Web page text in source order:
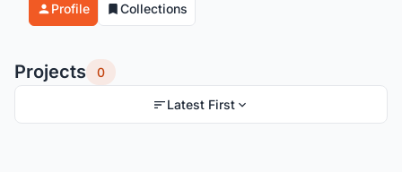
Profile Collections
Projects 0
Latest First